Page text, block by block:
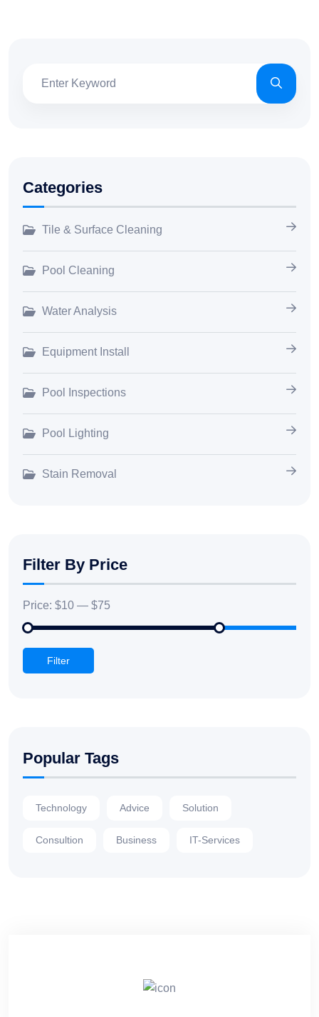
Categories
Tile & Surface Cleaning
Pool Cleaning
Water Analysis
Equipment Install
Pool Inspections
Pool Lighting
Stain Removal
Filter By Price
Price: $10 — $75
Filter
Popular Tags
Technology Advice Solution
Consultion Business IT-Services